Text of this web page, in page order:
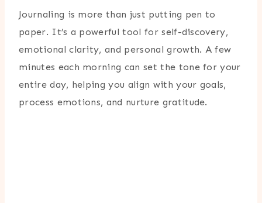
Journaling is more than just putting pen to
paper. It’s a powerful tool for self-discovery,
emotional clarity, and personal growth. A few
minutes each morning can set the tone for your
entire day, helping you align with your goals,
process emotions, and nurture gratitude.